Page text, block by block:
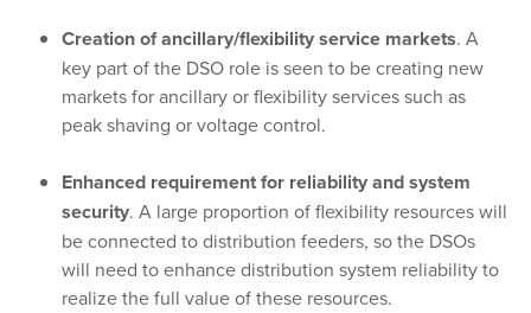
Creation of ancillary/flexibility service markets. A
key part of the DSO role is seen to be creating new
markets for ancillary or flexibility services such as
peak shaving or voltage control.
Enhanced requirement for reliability and system
security. A large proportion of flexibility resources will
be connected to distribution feeders, so the DSOs
will need to enhance distribution system reliability to
realize the full value of these resources.